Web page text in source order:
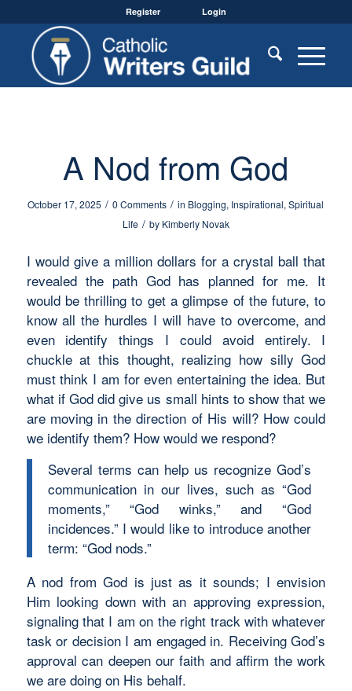
Register Login
A Nod from God
October 17, 2025 / 0 Comments / in Blogging, Inspirational,Spiritual
Life / by Kimberly Novak
I would give a million dollars for a crystal ball that
revealed the path God has planned for me. It
would be thrilling to get a glimpse of the future, to
know all the hurdles I will have to overcome, and
even identify things I could avoid entirely. I
chuckle at this thought, realizing how silly God
must think I am for even entertaining the idea. But
what if God did give us small hints to show that we
are moving in the direction of His will? How could
we identify them? How would we respond?
Several terms can help us recognize God’s
communication in our lives, such as “God
moments,” “God winks,” and “God
incidences.” I would like to introduce another
term: “God nods.”
A nod from God is just as it sounds; I envision
Him looking down with an approving expression,
signaling that I am on the right track with whatever
task or decision I am engaged in. Receiving God’s
approval can deepen our faith and affirm the work
we are doing on His behalf.